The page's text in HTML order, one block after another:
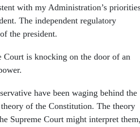
with my Administration’s
The independent regulatory
the president.
Court is knocking on the door of an
have been waging behind the
of the Constitution. The theory
Supreme Court might interpret them,